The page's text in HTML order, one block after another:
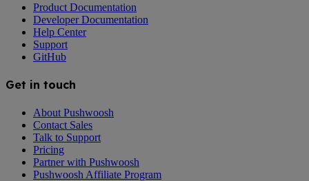
Product Documentation
Developer Documentation
Help Center
Support
GitHub
Get in touch
About Pushwoosh
Contact Sales
Talk to Support
Pricing
Partner with Pushwoosh
Pushwoosh Affiliate Program